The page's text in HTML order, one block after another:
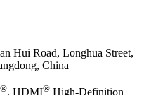
Hui Road, Longhua Street,
China
®, HDMI® High-Definition